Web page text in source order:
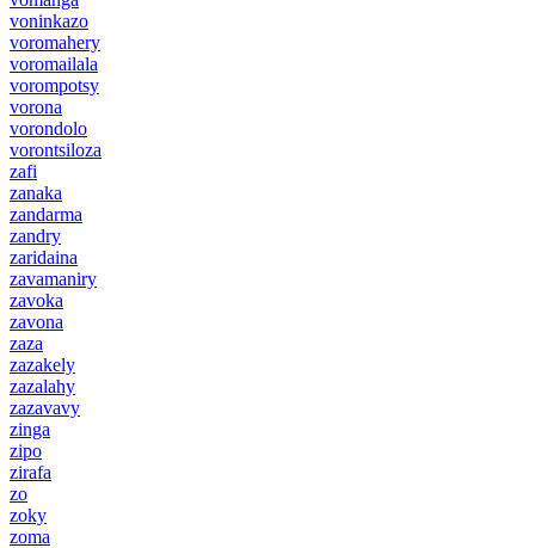
voninkazo
voromahery
voromailala
vorompotsy
vorona
vorondolo
vorontsiloza
zafi
zanaka
zandarma
zandry
zaridaina
zavamaniry
zavoka
zavona
zaza
zazakely
zazalahy
zazavavy
zinga
zipo
zirafa
zo
zoky
zoma